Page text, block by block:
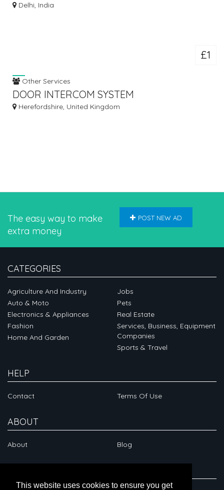
This website uses cookies to ensure you get
Delhi, India
£1
Other Services
DOOR INTERCOM SYSTEM
Herefordshire, United Kingdom
The easy way to make
extra money
POST NEW AD
CATEGORIES
Agriculture And Industry
Auto & Moto
Electronics & Appliances
Fashion
Home And Garden
Jobs
Pets
Real Estate
Services, Business, Equipment
Companies
Sports & Travel
HELP
Contact Terms Of Use
ABOUT
About Blog